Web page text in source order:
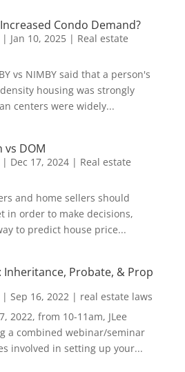
Condo Demand?
| Jan 10, 2025| Real estate
vs NIMBY said that a person's
housing was strongly
centers were widely...
vs DOM
| Dec 17, 2024| Real estate
and home sellers should
in order to make decisions,
to predict house price...
Probate, & Prop
| Sep 16, 2022| real estate laws
2022, from 10-11am, JLee
a combined webinar/seminar
involved in setting up your...